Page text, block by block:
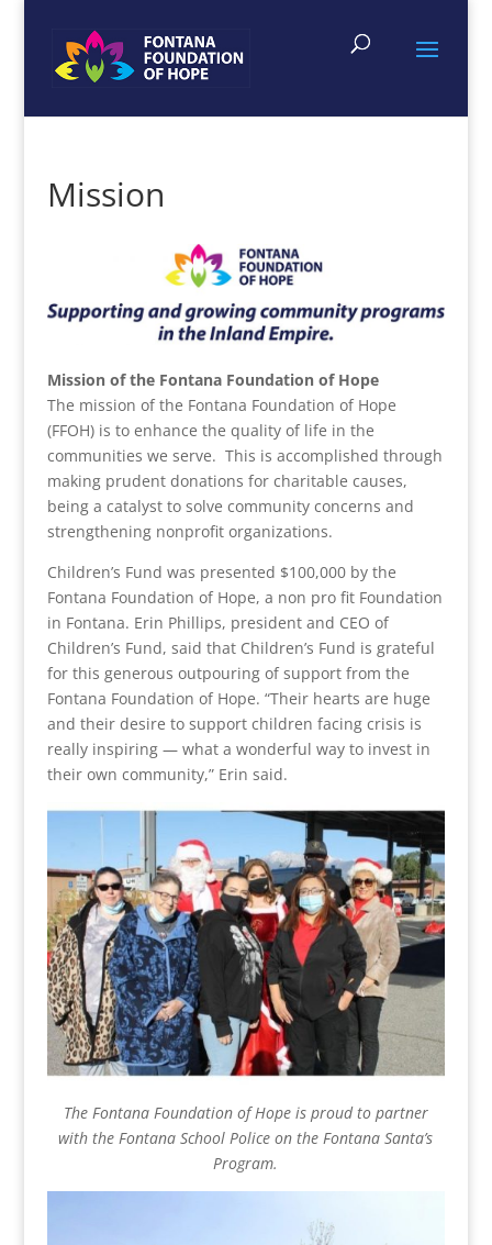
Mission
Mission of the Fontana Foundation of Hope
The mission of the Fontana Foundation of Hope
(FFOH) is to enhance the quality of life in the
communities we serve. This is accomplished through
making prudent donations for charitable causes,
being a catalyst to solve community concerns and
strengthening nonprofit organizations.
Children’s Fund was presented $100,000 by the
Fontana Foundation of Hope, a non pro fit Foundation
in Fontana. Erin Phillips, president and CEO of
Children’s Fund, said that Children’s Fund is grateful
for this generous outpouring of support from the
Fontana Foundation of Hope. “Their hearts are huge
and their desire to support children facing crisis is
really inspiring — what a wonderful way to invest in
their own community,” Erin said.
The Fontana Foundation of Hope is proud to partner
with the Fontana School Police on the Fontana Santa’s
Program.